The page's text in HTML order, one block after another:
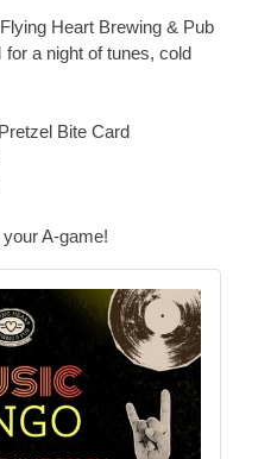
Heart Brewing & Pub
a night of tunes, cold
Bite Card
A-game!